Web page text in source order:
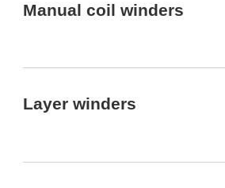
Manual coil winders
Layer winders